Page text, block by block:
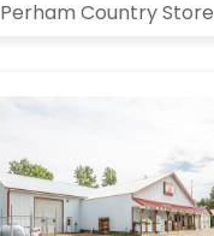
Perham Country Store